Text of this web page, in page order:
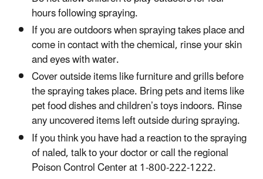
hours following spraying.
If you are outdoors when spraying takes place and
come in contact with the chemical, rinse your skin
and eyes with water.
Cover outside items like furniture and grills before
the spraying takes place. Bring pets and items like
pet food dishes and children’s toys indoors. Rinse
any uncovered items left outside during spraying.
If you think you have had a reaction to the spraying
of naled, talk to your doctor or call the regional
Poison Control Center at 1-800-222-1222.